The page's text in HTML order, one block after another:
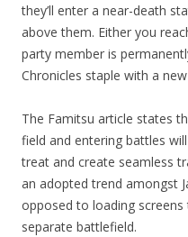
they’ll enter a near-death
above them. Either you
party member is
Chronicles staple with a
The Famitsu article states
field and entering battles
treat and create seamless
an adopted trend amongst
opposed to loading
separate battlefield.